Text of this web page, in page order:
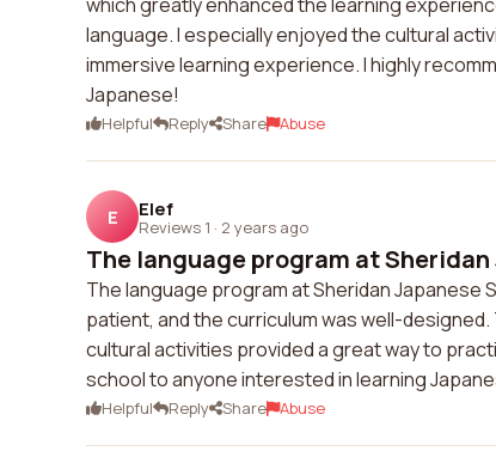
language. I especially enjoyed the cultural
immersive learning experience. I highly
Japanese!
Helpful Reply Share Abuse
E Elef
Reviews 1 · 2 years ago
The language program at Sheridan
The language program at Sheridan
patient, and the curriculum was well-
cultural activities provided a great way to
school to anyone interested in learning
Helpful Reply Share Abuse